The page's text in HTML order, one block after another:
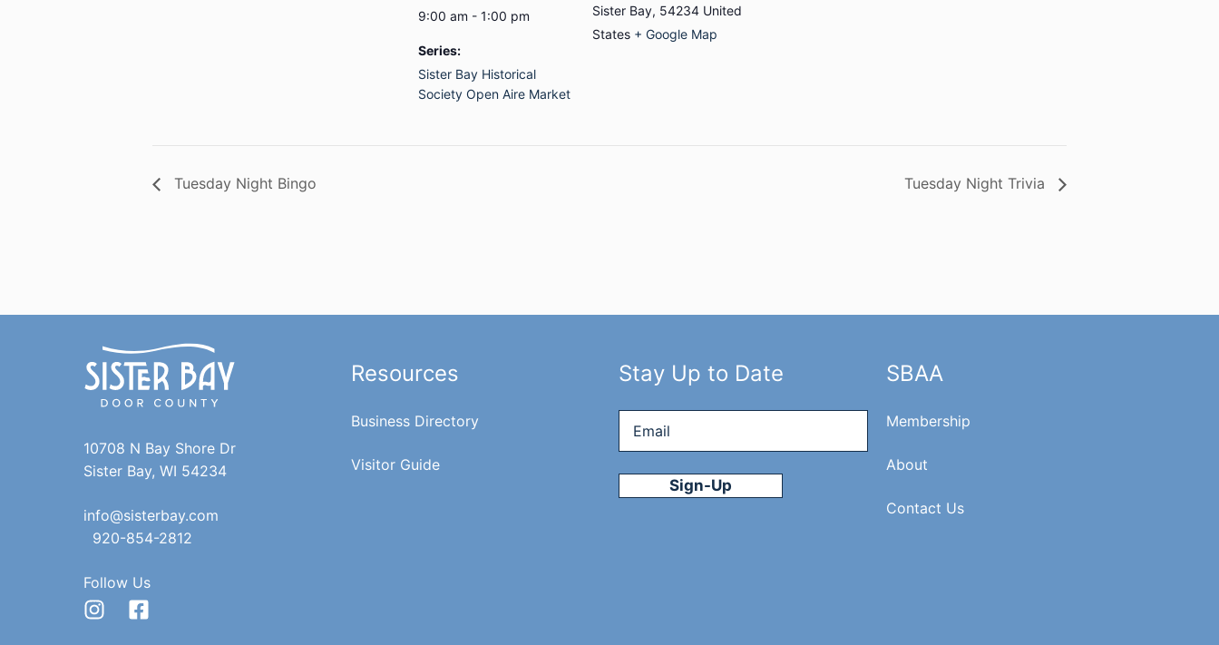
9:00 am - 1:00 pm
Series:
Sister Bay Historical
Society Open Aire Market
Sister Bay, 54234 United
States + Google Map
Tuesday Night Bingo Tuesday Night Trivia
10708 N Bay Shore Dr
Sister Bay, WI 54234
info@sisterbay.com
920-854-2812
Follow Us
Resources
Business Directory
Visitor Guide
Stay Up to Date SBAA
Membership
About
Contact Us